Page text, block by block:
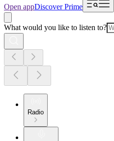
Open appDiscover Prime
What would you like to listen to?
Radio